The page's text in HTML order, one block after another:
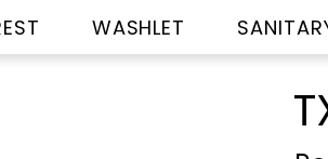
WASHLET